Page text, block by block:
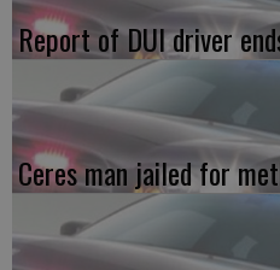
Report of DUI driver
Ceres man jailed for